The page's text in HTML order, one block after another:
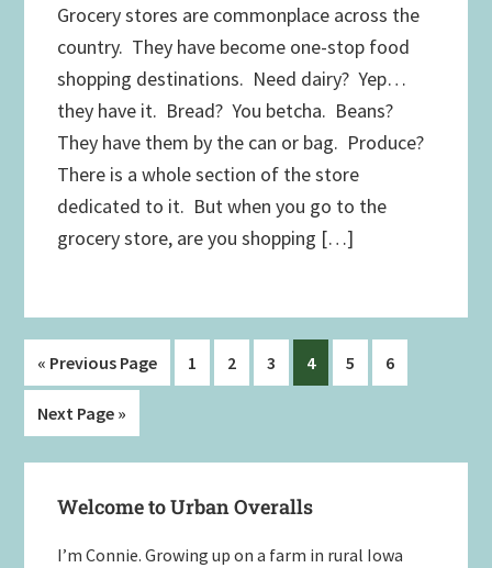
Grocery stores are commonplace across the
country. They have become one-stop food
shopping destinations. Need dairy? Yep…
they have it. Bread? You betcha. Beans?
They have them by the can or bag. Produce?
There is a whole section of the store
dedicated to it. But when you go to the
grocery store, are you shopping […]
« Go
to
Previous Page Page
1 Page
2 Page
3 Page
4 Page
5 Page
6
Go
to
Next Page »
Sidebar
Welcome to Urban Overalls
I’m Connie. Growing up on a farm in rural Iowa